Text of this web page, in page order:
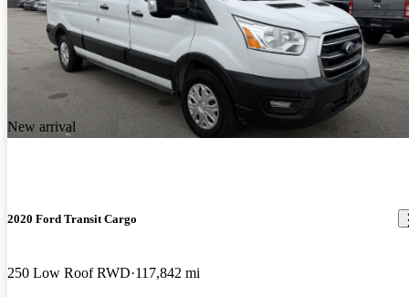
New arrival
2020 Ford Transit Cargo
250 Low Roof RWD 117,842 mi